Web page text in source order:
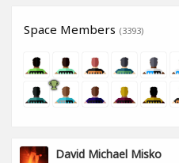
Space Members (3393)
David Michael Misko